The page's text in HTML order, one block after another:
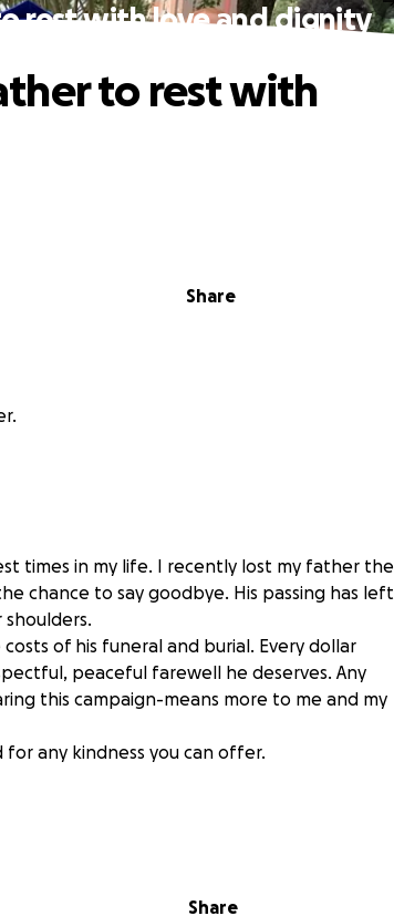
rest with love and dignity
Share
to rest with
times in my life. I recently lost my father the
chance to say goodbye. His passing has left
of his funeral and burial. Every dollar
peaceful farewell he deserves. Any
this campaign-means more to me and my
any kindness you can offer.
Share